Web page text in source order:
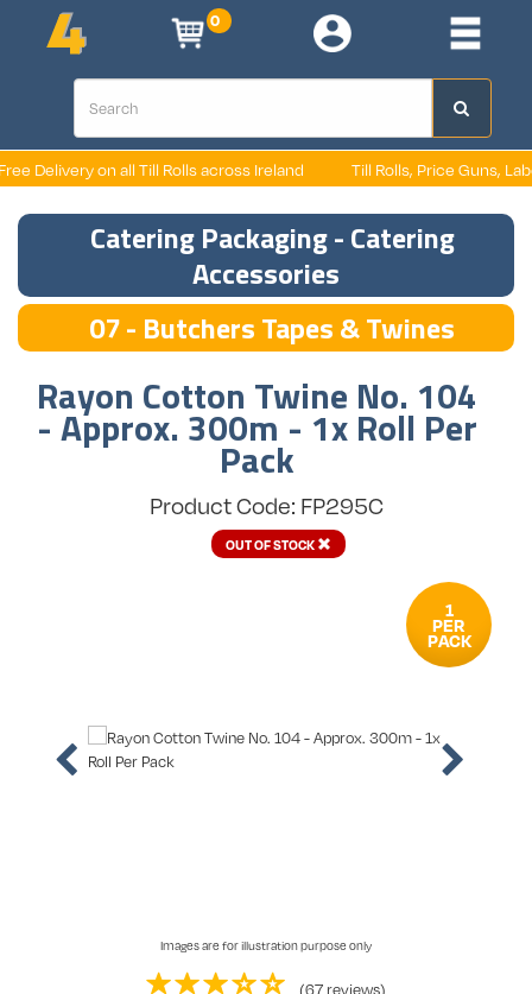
0
Delivery on all Till Rolls across Ireland Till Rolls, Price Guns,
Catering Packaging - Catering
Accessories
07 - Butchers Tapes & Twines
Rayon Cotton Twine No. 104
- Approx. 300m - 1x Roll Per
Pack
Product Code: FP295C
OUT OF STOCK
1
PER
PACK
Images are for illustration purpose only
(67 reviews)